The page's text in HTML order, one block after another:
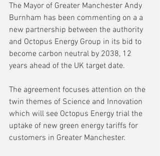
The Mayor of Greater Manchester Andy
Burnham has been commenting on a a
new partnership between the authority
and Octopus Energy Group in its bid to
become carbon neutral by 2038, 12
years ahead of the UK target date.
The agreement focuses attention on the
twin themes of Science and Innovation
which will see Octopus Energy trial the
uptake of new green energy tariffs for
customers in Greater Manchester.